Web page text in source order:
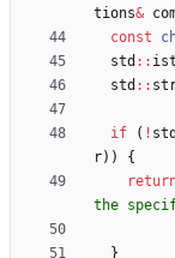
tions&
const
std : :
std : :
if ( ! std
r) )
{
the
}